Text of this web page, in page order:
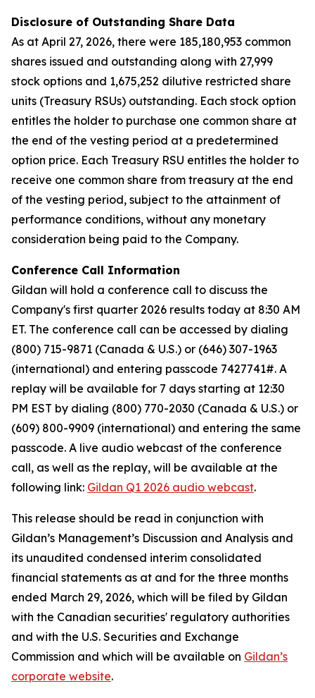
Disclosure of Outstanding Share Data
As at April 27, 2026, there were 185,180,953 common
shares issued and outstanding along with 27,999
stock options and 1,675,252 dilutive restricted share
units (Treasury RSUs) outstanding. Each stock option
entitles the holder to purchase one common share at
the end of the vesting period at a predetermined
option price. Each Treasury RSU entitles the holder to
receive one common share from treasury at the end
of the vesting period, subject to the attainment of
performance conditions, without any monetary
consideration being paid to the Company.
Conference Call Information
Gildan will hold a conference call to discuss the
Company's first quarter 2026 results today at 8:30 AM
ET. The conference call can be accessed by dialing
(800) 715-9871 (Canada & U.S.) or (646) 307-1963
(international) and entering passcode 7427741#. A
replay will be available for 7 days starting at 12:30
PM EST by dialing (800) 770-2030 (Canada & U.S.) or
(609) 800-9909 (international) and entering the same
passcode. A live audio webcast of the conference
call, as well as the replay, will be available at the
following link: Gildan Q1 2026 audio webcast.
This release should be read in conjunction with
Gildan’s Management’s Discussion and Analysis and
its unaudited condensed interim consolidated
financial statements as at and for the three months
ended March 29, 2026, which will be filed by Gildan
with the Canadian securities' regulatory authorities
and with the U.S. Securities and Exchange
Commission and which will be available on Gildan’s
corporate website.